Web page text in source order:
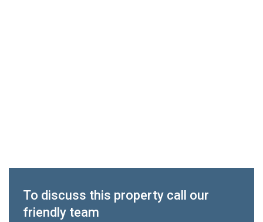
To discuss this property call our
friendly team